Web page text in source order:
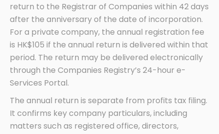
return to the Registrar of Companies within 42 days
after the anniversary of the date of incorporation.
For a private company, the annual registration fee
is HK$105 if the annual return is delivered within that
period. The return may be delivered electronically
through the Companies Registry’s 24-hour e-
Services Portal.
The annual return is separate from profits tax filing.
It confirms key company particulars, including
matters such as registered office, directors,